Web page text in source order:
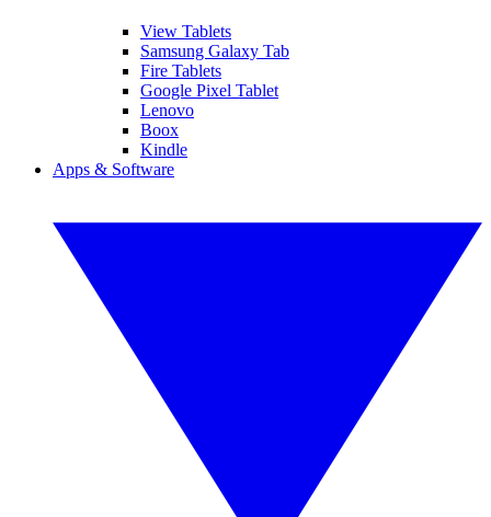
View Tablets
Samsung Galaxy Tab
Fire Tablets
Google Pixel Tablet
Lenovo
Boox
Kindle
Apps & Software